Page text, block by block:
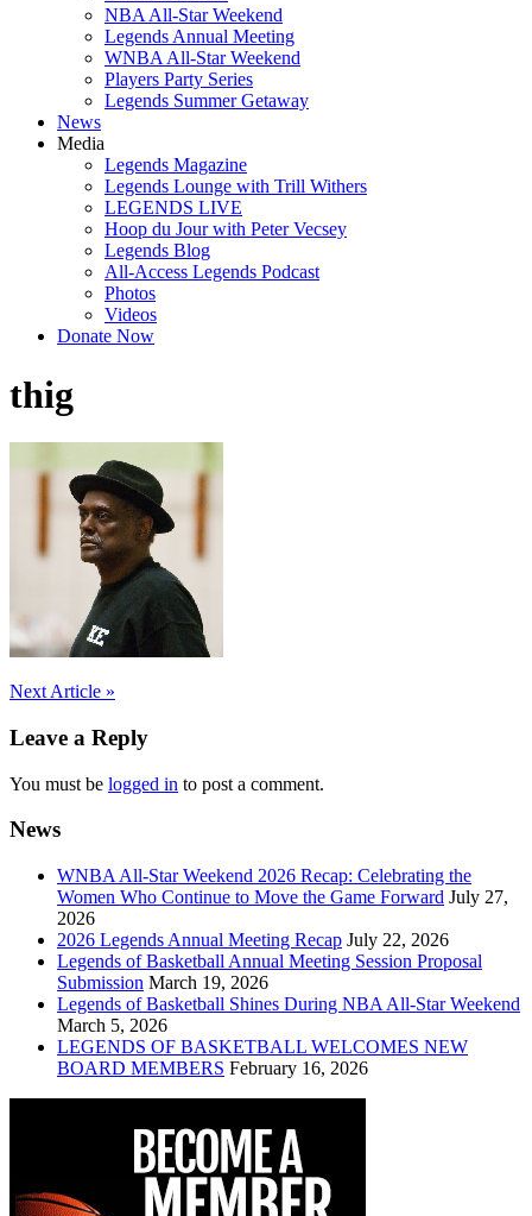
NBA All-Star Weekend
Legends Annual Meeting
WNBA All-Star Weekend
Players Party Series
Legends Summer Getaway
News
Media
Legends Magazine
Legends Lounge with Trill Withers
LEGENDS LIVE
Hoop du Jour with Peter Vecsey
Legends Blog
All-Access Legends Podcast
Photos
Videos
Donate Now
thig
Post
navigation
Next Article »
Leave a Reply
You must be logged in to post a comment.
News
WNBA All-Star Weekend 2026 Recap: Celebrating the
Women Who Continue to Move the Game Forward July 27,
2026
2026 Legends Annual Meeting Recap July 22, 2026
Legends of Basketball Annual Meeting Session Proposal
Submission March 19, 2026
Legends of Basketball Shines During NBA All-Star Weekend
March 5, 2026
LEGENDS OF BASKETBALL WELCOMES NEW
BOARD MEMBERS February 16, 2026